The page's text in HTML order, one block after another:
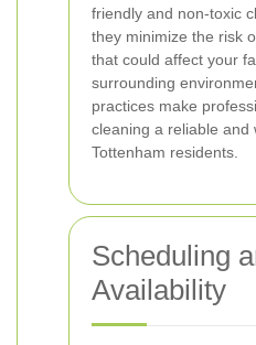
friendly and non-toxic
they minimize the risk
that could affect your
surrounding
practices make
cleaning a reliable
Tottenham residents.
Scheduling
Availability